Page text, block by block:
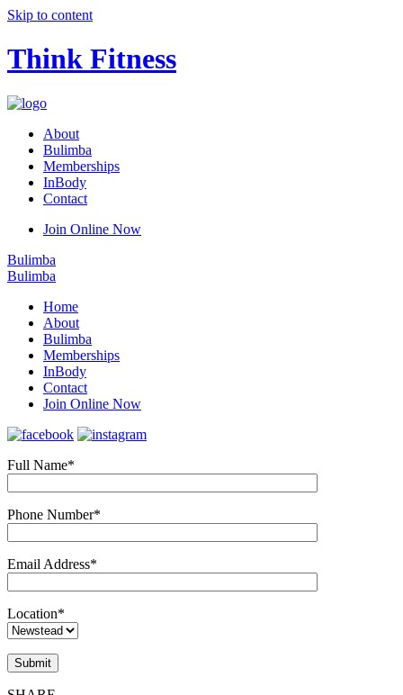
Skip to content
Think Fitness
About
Bulimba
Memberships
InBody
Contact
Join Online Now
Bulimba
Bulimba
Home
About
Bulimba
Memberships
InBody
Contact
Join Online Now
Full Name*
Phone Number*
Email Address*
Location*